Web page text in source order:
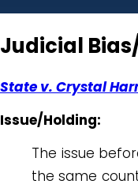
Judicial
State v. Crystal
Issue/Holding:
The issue
the same